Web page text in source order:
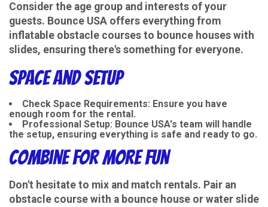
Consider the age group and interests of your
guests. Bounce USA offers everything from
inflatable obstacle courses to bounce houses with
slides, ensuring there's something for everyone.
Space and Setup
Check Space Requirements: Ensure you have
enough room for the rental.
Professional Setup: Bounce USA's team will handle
the setup, ensuring everything is safe and ready to go.
Combine for More Fun
Don't hesitate to mix and match rentals. Pair an
obstacle course with a bounce house or water slide